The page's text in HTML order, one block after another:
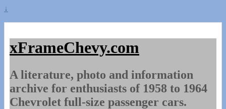
↓
xFrameChevy.com
A literature, photo and information
archive for enthusiasts of 1958 to 1964
Chevrolet full-size passenger cars.